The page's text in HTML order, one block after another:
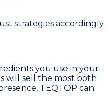
strategies accordingly.
you use in your
will sell the most both
TEQTOP can